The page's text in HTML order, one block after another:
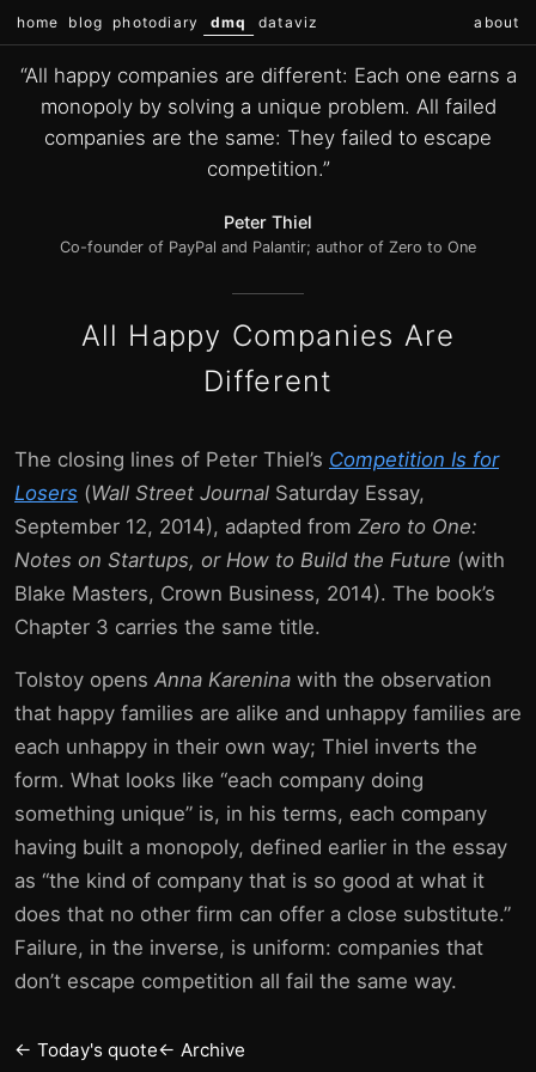
home blog photodiary dmq dataviz about
“All happy companies are different: Each one earns a
monopoly by solving a unique problem. All failed
companies are the same: They failed to escape
competition.”
Peter Thiel
Co-founder of PayPal and Palantir; author of Zero to One
All Happy Companies Are
Different
The closing lines of Peter Thiel’s Competition Is for
Losers (Wall Street Journal Saturday Essay,
September 12, 2014), adapted from Zero to One:
Notes on Startups, or How to Build the Future (with
Blake Masters, Crown Business, 2014). The book’s
Chapter 3 carries the same title.
Tolstoy opens Anna Karenina with the observation
that happy families are alike and unhappy families are
each unhappy in their own way; Thiel inverts the
form. What looks like “each company doing
something unique” is, in his terms, each company
having built a monopoly, defined earlier in the essay
as “the kind of company that is so good at what it
does that no other firm can offer a close substitute.”
Failure, in the inverse, is uniform: companies that
don’t escape competition all fail the same way.
← Today's quote← Archive